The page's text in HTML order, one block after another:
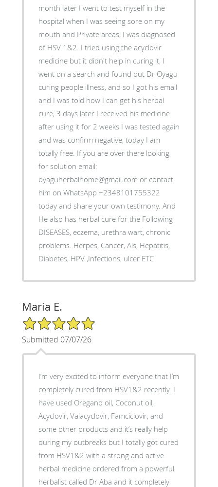
month later I went to test myself in the
hospital when I was seeing sore on my
mouth and Private areas, I was diagnosed
of HSV 1&2. I tried using the acyclovir
medicine but it didn't help in curing it, I
went on a search and found out Dr Oyagu
curing people illness, and so I got his email
and I was told how I can get his herbal
cure, 3 days later I received his medicine
after using it for 2 weeks I was tested again
and was confirm negative, today I am
totally free. If you are over there looking
for solution email:
oyaguherbalhome@gmail.com or contact
him on WhatsApp +2348101755322
today and share your own testimony. And
He also has herbal cure for the Following
DISEASES, eczema, urethra wart, chronic
problems. Herpes, Cancer, Als, Hepatitis,
Diabetes, HPV ,Infections, ulcer ETC
Maria E.
5/5 Star Rating
Submitted 07/07/26
I’m very excited to inform everyone that I’m
completely cured from HSV1&2 recently. I
have used Oregano oil, Coconut oil,
Acyclovir, Valacyclovir, Famciclovir, and
some other products and it’s really help
during my outbreaks but I totally got cured
from HSV1&2 with a strong and active
herbal medicine ordered from a powerful
herbalist called Dr Aba and it completely